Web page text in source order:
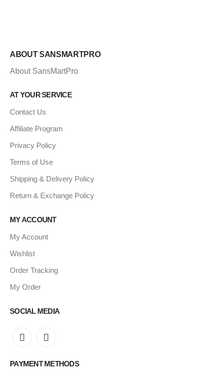
ABOUT SANSMARTPRO
About SansMartPro
AT YOUR SERVICE
Contact Us
Affiliate Program
Privacy Policy
Terms of Use
Shipping & Delivery Policy
Return & Exchange Policy
MY ACCOUNT
My Account
Wishlist
Order Tracking
My Order
SOCIAL MEDIA
PAYMENT METHODS